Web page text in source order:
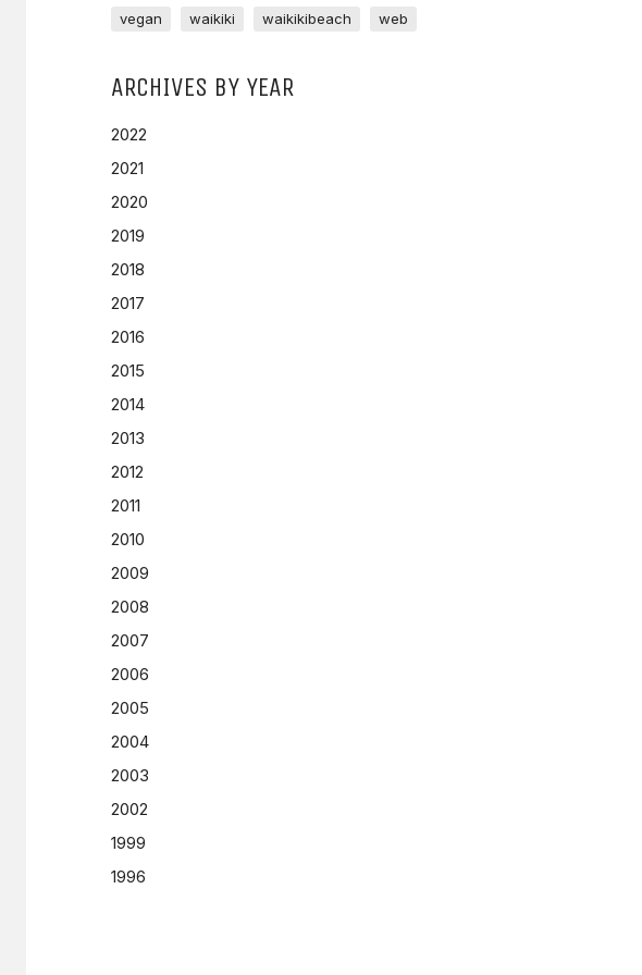
vegan waikiki waikikibeach web
ARCHIVES BY YEAR
2022
2021
2020
2019
2018
2017
2016
2015
2014
2013
2012
2011
2010
2009
2008
2007
2006
2005
2004
2003
2002
1999
1996